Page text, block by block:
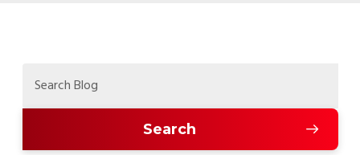
Search